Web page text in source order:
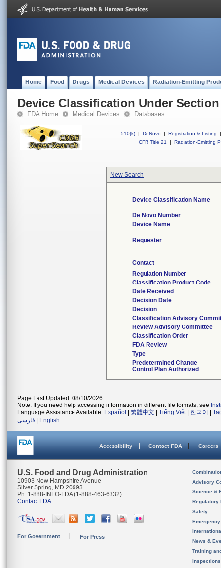
Home Food Drugs Medical Devices Radiation-Emitting
Device Classification Under Section
FDA Home Medical Devices Databases
510(k) | DeNovo | Registration & Listing
|
CFR Title 21
| Radiation-Emitting
New Search
Device Classification Name
De Novo Number
Device Name
Requester
Contact
Regulation Number
Classification Product Code
Date Received
Decision Date
Decision
Classification Advisory
Review Advisory Committee
Classification Order
FDA Review
Type
Predetermined Change
Control Plan Authorized
Page Last Updated: 08/10/2026
Note: If you need help accessing information in different file formats, see
Language Assistance Available: Español 繁體中文 Tiếng Việt| 한국어
فارسی
English
Accessibility Contact FDA Careers
U.S. Food and Drug Administration
10903 New Hampshire Avenue
Silver Spring, MD 20993
Ph. 1-888-INFO-FDA (1-888-463-6332)
Contact FDA
For Government For Press
Advisory
Science &
Regulatory
Safety
News &
Training